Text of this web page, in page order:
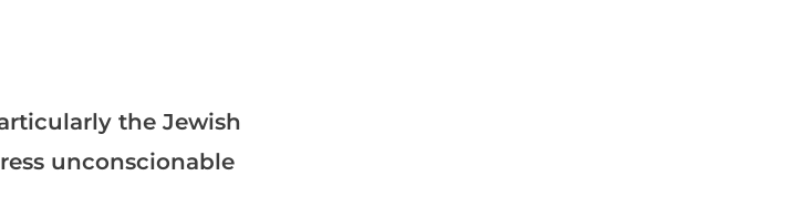
the Jewish
unconscionable